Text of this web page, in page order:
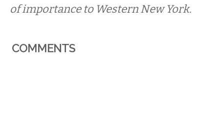
of importance to Western New York.
COMMENTS